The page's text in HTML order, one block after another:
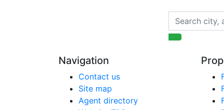
Navigation
Contact us
Site map
Agent directory